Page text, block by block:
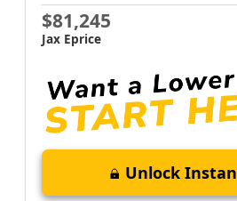
$81,245
Jax Eprice
Unlock